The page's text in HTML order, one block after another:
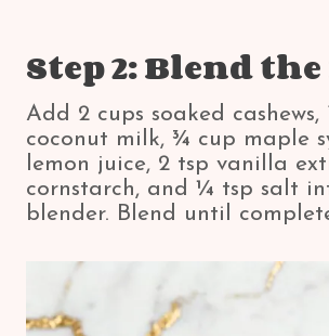
Step 2: Blend
Add 2 cups soaked cashews,
coconut milk, ¾ cup maple
lemon juice, 2 tsp vanilla
cornstarch, and ¼ tsp salt
blender. Blend until